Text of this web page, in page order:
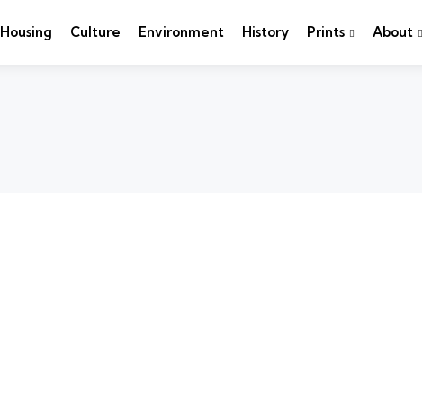
Housing Culture Environment History Prints About